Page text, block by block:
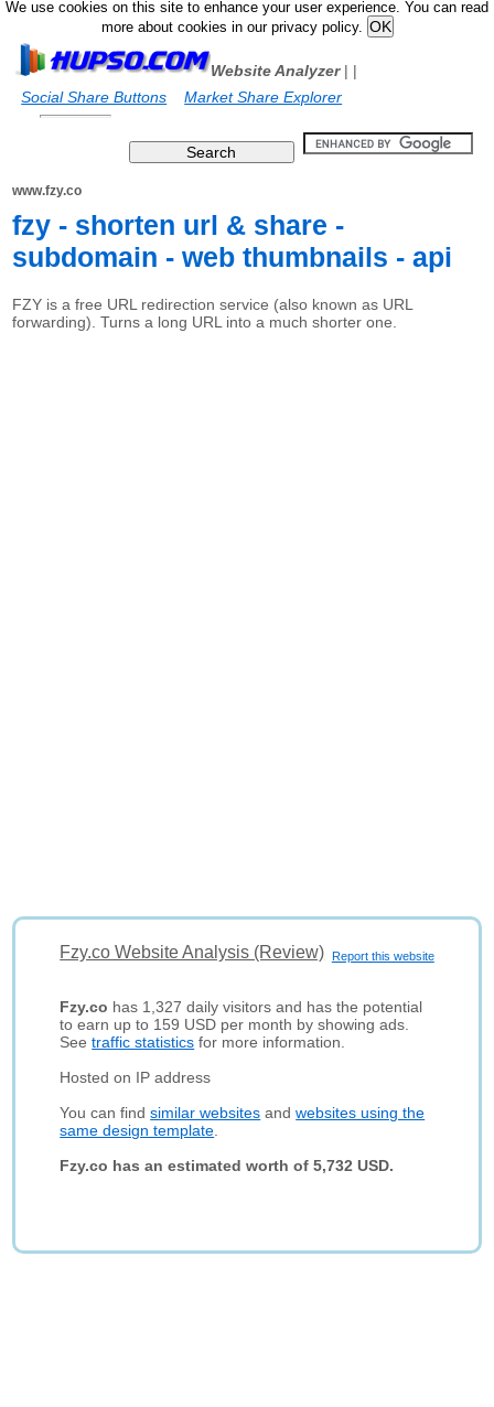
We use cookies on this site to enhance your user experience. You can read
more about cookies in our privacy policy.
Website Analyzer|
Social Share Buttons
|
Market Share Explorer
www.fzy.co
fzy - shorten url & share -
subdomain - web thumbnails - api
FZY is a free URL redirection service (also known as URL
forwarding). Turns a long URL into a much shorter one.
Report this website
Fzy.co Website Analysis (Review)
Fzy.co has 1,327 daily visitors and has the potential
to earn up to 159 USD per month by showing ads.
Seetraffic statistics for more information.
Hosted on IP address
You can findsimilar websites andwebsites using the
same design template
Fzy.co has an estimated worth of 5,732 USD.